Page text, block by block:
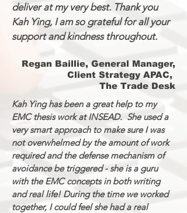
deliver at my very best. Thank you
Kah Ying, I am so grateful for all your
support and kindness throughout.
Regan Baillie, General Manager,
Client Strategy APAC,
The Trade Desk
Kah Ying has been a great help to my
EMC thesis work at INSEAD. She used a
very smart approach to make sure I was
not overwhelmed by the amount of work
required and the defense mechanism of
avoidance be triggered - she is a guru
with the EMC concepts in both writing
and real life! During the time we worked
together, I could feel she had a real